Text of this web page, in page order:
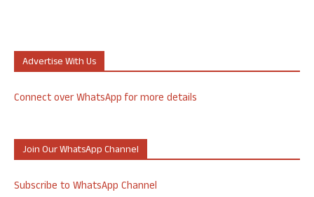
Advertise With Us
Connect over WhatsApp for more details
Join Our WhatsApp Channel
Subscribe to WhatsApp Channel